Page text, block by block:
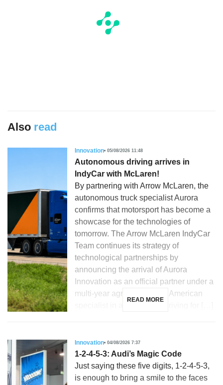
Also read
Innovation 05/08/2026 11:48
Autonomous driving arrives in
IndyCar with McLaren!
By partnering with Arrow McLaren, the
autonomous truck specialist Aurora
confirms that motorsport has become a
showcase for the technologies of
tomorrow. The Arrow McLaren IndyCar
Team continues its strategy of
technological partnerships by
announcing the arrival of Aurora
Innovation as an official partner under a
multi-year agreement. The American
READ MORE
Innovation 04/08/2026 7:37
1-2-4-5-3: Audi’s Magic Code
Just saying these five digits, 1-2-4-5-3,
is enough to bring a smile to the faces